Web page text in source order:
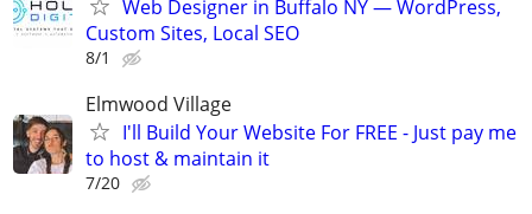
Web Designer in Buffalo NY — WordPress,
Custom Sites, Local SEO
8/1
Elmwood Village
I'll Build Your Website For FREE - Just pay me
to host & maintain it
7/20